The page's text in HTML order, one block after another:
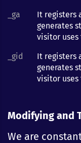
_ga
It registers
generates
visitor
_gid
It registers
generates
visitor
Modifying and
We are